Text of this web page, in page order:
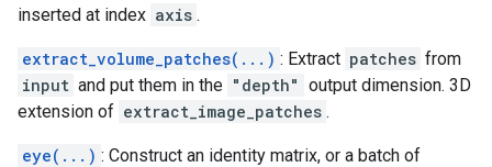
inserted at index axis .
extract_volume_patches(...) : Extract patches from
input and put them in the "depth" output dimension. 3D
extension of extract_image_patches .
eye(...) : Construct an identity matrix, or a batch of